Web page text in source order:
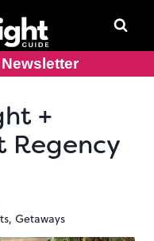
+
Regency
,Getaways